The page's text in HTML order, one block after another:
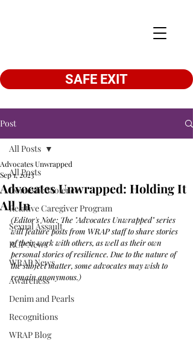
SAFE EXIT
Post
All Posts
Domestic Violence
Relative Caregiver Program
Sexual Assault
RCP News
WRAP News
Awareness
Denim and Pearls
Recognitions
WRAP Blog
All Posts
Advocates Unwrapped: Holding It
All In
Advocates Unwrapped
Sep 1, 2023
(Editor's Note: The "Advocates Unwrapped" series
will feature posts from WRAP staff to share stories
of their work with others, as well as their own
personal stories of resilience. Due to the nature of
the subject matter, some advocates may wish to
remain anonymous.)